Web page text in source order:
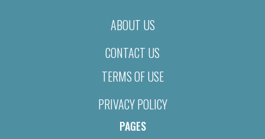
ABOUT US
CONTACT US
TERMS OF USE
PRIVACY POLICY
PAGES